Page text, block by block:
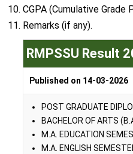
CGPA (Cumulative
Remarks (if any).
RMPSSU Result
Published on 14-03-2026
POST GRADUATE
BACHELOR OF ARTS
M.A. EDUCATION
M.A. ENGLISH